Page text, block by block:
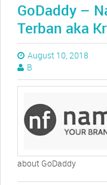
GoDaddy –
Terban aka
August 10, 2018
B
about GoDaddy